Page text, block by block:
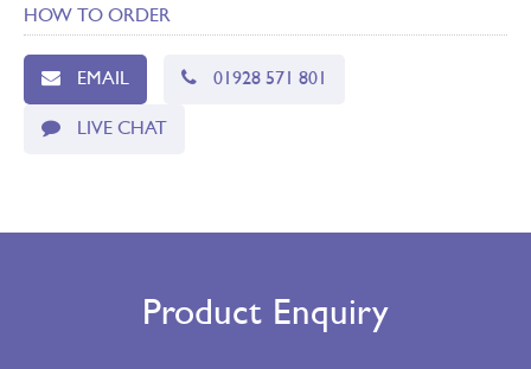
HOW TO ORDER
EMAIL 01928 571 801
LIVE CHAT
Product Enquiry